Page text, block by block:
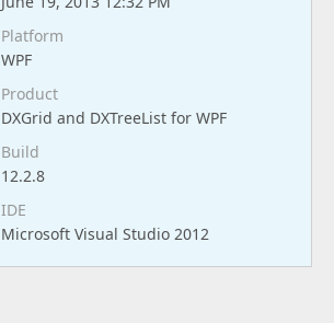
Platform
WPF
Product
DXGrid and DXTreeList for WPF
Build
12.2.8
IDE
Microsoft Visual Studio 2012